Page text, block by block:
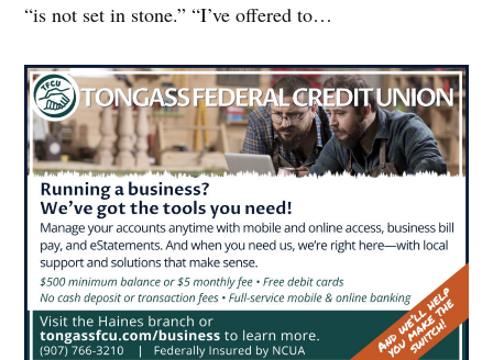
“is not set in stone.” “I’ve offered to…